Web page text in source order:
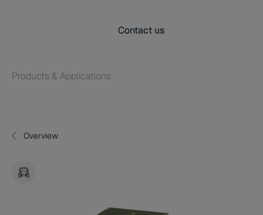
Contact us
Products & Applications
Overview